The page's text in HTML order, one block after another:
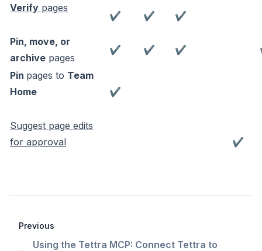
Verify pages
✔ ✔ ✔
Pin, move, or
archive pages
✔ ✔ ✔
Pin pages to Team
Home
✔
Suggest page edits
for approval
✔
Previous
Using the Tettra MCP: Connect Tettra to